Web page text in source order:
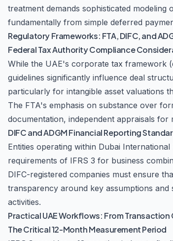
treatment demands sophisticated
fundamentally from simple deferred
Regulatory Frameworks: FTA, DIFC, and
Federal Tax Authority Compliance
While the UAE's corporate tax framework
guidelines significantly influence deal
particularly for intangible asset valuations
The FTA's emphasis on substance over
documentation, independent appraisals
DIFC and ADGM Financial Reporting
Entities operating within Dubai
requirements of IFRS 3 for business
DIFC-registered companies must ensure
transparency around key assumptions
activities.
Practical UAE Workflows: From
The Critical 12-Month Measurement Period